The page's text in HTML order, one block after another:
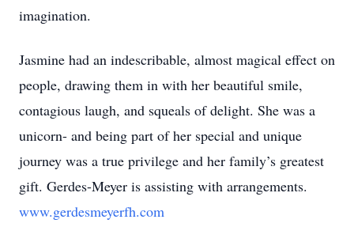
imagination.
Jasmine had an indescribable, almost magical effect on
people, drawing them in with her beautiful smile,
contagious laugh, and squeals of delight. She was a
unicorn- and being part of her special and unique
journey was a true privilege and her family’s greatest
gift. Gerdes-Meyer is assisting with arrangements.
www.gerdesmeyerfh.com